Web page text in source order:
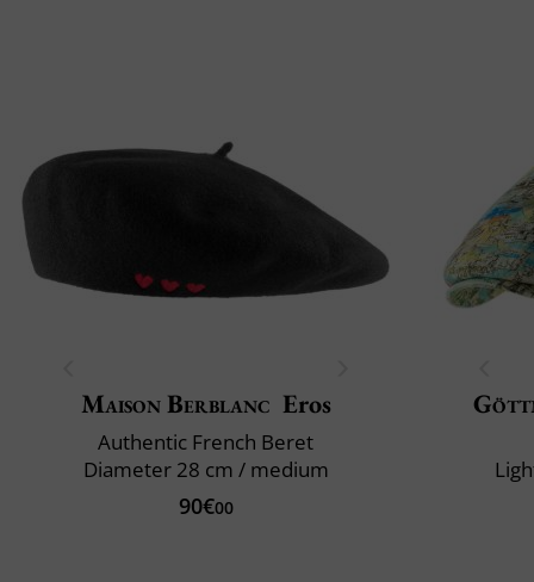
Maison Berblanc Eros
Authentic French Beret
Diameter 28 cm / medium
90€00